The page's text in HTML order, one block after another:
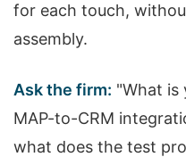
for each touch,
assembly.
Ask the firm: "What is
MAP-to-CRM
what does the test